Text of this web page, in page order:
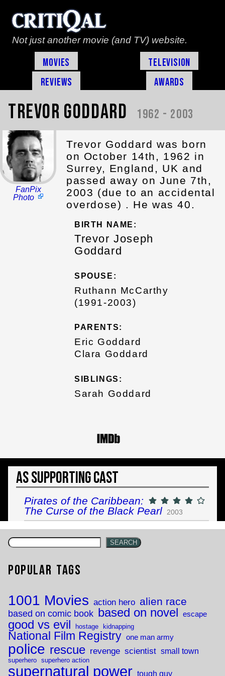
Not just another movie (and TV) website.
Movies
Television
Reviews
Awards
Trevor Goddard 1962 - 2003
FanPix
Photo
Trevor Goddard was born
on October 14th, 1962 in
Surrey, England, UK and
passed away on June 7th,
2003 (due to an accidental
overdose) . He was 40.
BIRTH NAME:
Trevor Joseph
Goddard
SPOUSE:
Ruthann McCarthy
(1991-2003)
PARENTS:
Eric Goddard
Clara Goddard
SIBLINGS:
Sarah Goddard
As Supporting Cast
Pirates of the Caribbean:
The Curse of the Black Pearl 2003
SEARCH
Popular Tags
1001 Movies action hero alien race
based on comic book based on novel escape
good vs evil hostage kidnapping
National Film Registry one man army
police rescue revenge scientist small town
superhero superhero action
supernatural power tough guy